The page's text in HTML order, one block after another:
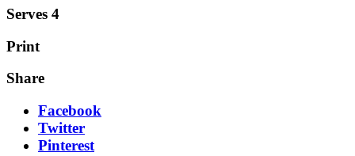
Serves 4
Print
Share
Facebook
Twitter
Pinterest